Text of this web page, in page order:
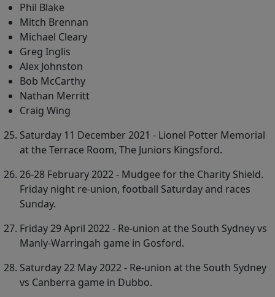
Phil Blake
Mitch Brennan
Michael Cleary
Greg Inglis
Alex Johnston
Bob McCarthy
Nathan Merritt
Craig Wing
Saturday 11 December 2021 - Lionel Potter Memorial
at the Terrace Room, The Juniors Kingsford.
26-28 February 2022 - Mudgee for the Charity Shield.
Friday night re-union, football Saturday and races
Sunday.
Friday 29 April 2022 - Re-union at the South Sydney vs
Manly-Warringah game in Gosford.
Saturday 22 May 2022 - Re-union at the South Sydney
vs Canberra game in Dubbo.